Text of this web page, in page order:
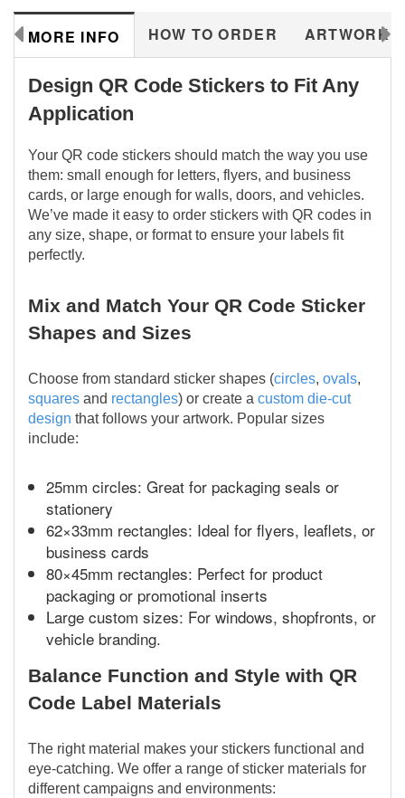
MORE INFO HOW TO ORDER ARTWORK
Design QR Code Stickers to Fit Any
Application
Your QR code stickers should match the way you use
them: small enough for letters, flyers, and business
cards, or large enough for walls, doors, and vehicles.
We’ve made it easy to order stickers with QR codes in
any size, shape, or format to ensure your labels fit
perfectly.
Mix and Match Your QR Code Sticker
Shapes and Sizes
Choose from standard sticker shapes (circles, ovals,
squares and rectangles) or create a custom die-cut
design that follows your artwork. Popular sizes
include:
25mm circles: Great for packaging seals or
stationery
62×33mm rectangles: Ideal for flyers, leaflets, or
business cards
80×45mm rectangles: Perfect for product
packaging or promotional inserts
Large custom sizes: For windows, shopfronts, or
vehicle branding.
Balance Function and Style with QR
Code Label Materials
The right material makes your stickers functional and
eye-catching. We offer a range of sticker materials for
different campaigns and environments: